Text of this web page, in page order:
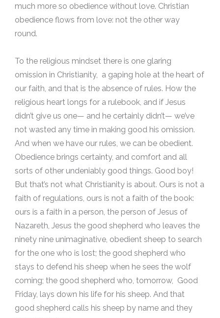
much more so obedience without love. Christian
obedience flows from love: not the other way
round.
To the religious mindset there is one glaring
omission in Christianity, a gaping hole at the heart of
our faith, and that is the absence of rules. How the
religious heart longs for a rulebook, and if Jesus
didn’t give us one— and he certainly didn’t— we’ve
not wasted any time in making good his omission.
And when we have our rules, we can be obedient.
Obedience brings certainty, and comfort and all
sorts of other undeniably good things. Good boy!
But that’s not what Christianity is about. Ours is not a
faith of regulations, ours is not a faith of the book:
ours is a faith in a person, the person of Jesus of
Nazareth, Jesus the good shepherd who leaves the
ninety nine unimaginative, obedient sheep to search
for the one who is lost; the good shepherd who
stays to defend his sheep when he sees the wolf
coming; the good shepherd who, tomorrow, Good
Friday, lays down his life for his sheep. And that
good shepherd calls his sheep by name and they